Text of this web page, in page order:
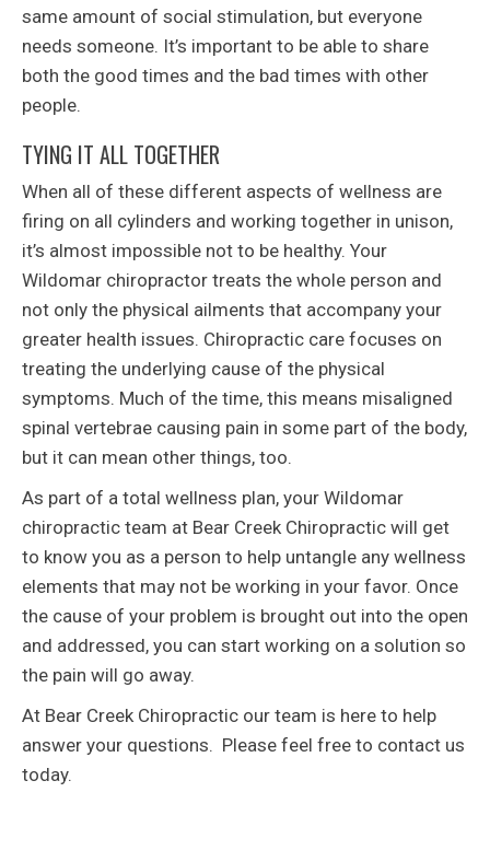
same amount of social stimulation, but everyone
needs someone. It’s important to be able to share
both the good times and the bad times with other
people.
TYING IT ALL TOGETHER
When all of these different aspects of wellness are
firing on all cylinders and working together in unison,
it’s almost impossible not to be healthy. Your
Wildomar chiropractor treats the whole person and
not only the physical ailments that accompany your
greater health issues. Chiropractic care focuses on
treating the underlying cause of the physical
symptoms. Much of the time, this means misaligned
spinal vertebrae causing pain in some part of the body,
but it can mean other things, too.
As part of a total wellness plan, your Wildomar
chiropractic team at Bear Creek Chiropractic will get
to know you as a person to help untangle any wellness
elements that may not be working in your favor. Once
the cause of your problem is brought out into the open
and addressed, you can start working on a solution so
the pain will go away.
At Bear Creek Chiropractic our team is here to help
answer your questions. Please feel free to contact us
today.